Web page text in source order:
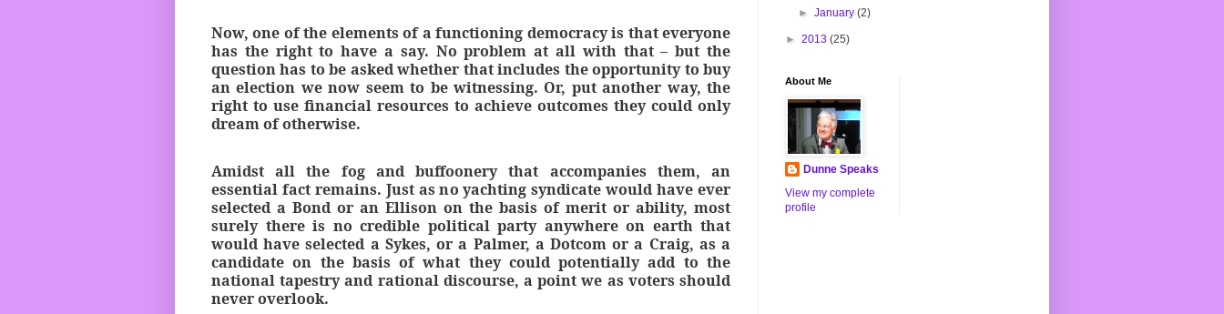
Now, one of the elements of a functioning democracy is that everyone
has the right to have a say. No problem at all with that – but the
question has to be asked whether that includes the opportunity to buy
an election we now seem to be witnessing. Or, put another way, the
right to use financial resources to achieve outcomes they could only
dream of otherwise.
Amidst all the fog and buffoonery that accompanies them, an
essential fact remains. Just as no yachting syndicate would have ever
selected a Bond or an Ellison on the basis of merit or ability, most
surely there is no credible political party anywhere on earth that
would have selected a Sykes, or a Palmer, a Dotcom or a Craig, as a
candidate on the basis of what they could potentially add to the
national tapestry and rational discourse, a point we as voters should
never overlook.
►January(2)
► 2013 (25)
About Me
Dunne Speaks
View my complete
profile